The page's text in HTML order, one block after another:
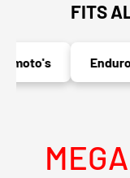
FITS
Enduro's